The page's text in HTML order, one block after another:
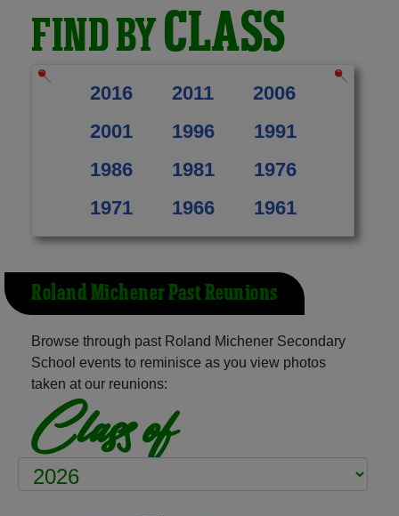
FIND BYCLASS
2016 2011
2006
2001
1996
1991
1986
1981
1976
1971
1966 1961
Roland Michener Past Reunions
Browse through past Roland Michener Secondary
School events to reminisce as you view photos
taken at our reunions:
Class of